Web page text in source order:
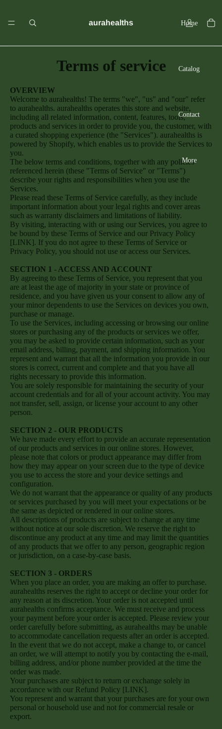
Home
Catalog
Contact
More
aurahealths
Terms of service
OVERVIEW
Welcome to aurahealths! The terms "we", "us" and "our" refer
to aurahealths. aurahealths operates this store and website,
including all related information, content, features, tools,
products and services in order to provide you, the customer, with
a curated shopping experience (the "Services"). aurahealths is
powered by Shopify, which enables us to provide the Services to
you.
The below terms and conditions, together with any policies
referenced herein (these "Terms of Service" or "Terms")
describe your rights and responsibilities when you use the
Services.
Please read these Terms of Service carefully, as they include
important information about your legal rights and cover areas
such as warranty disclaimers and limitations of liability.
By visiting, interacting with or using our Services, you agree to
be bound by these Terms of Service and our Privacy Policy
[LINK]. If you do not agree to these Terms of Service or
Privacy Policy, you should not use or access our Services.
SECTION 1 - ACCESS AND ACCOUNT
By agreeing to these Terms of Service, you represent that you
are at least the age of majority in your state or province of
residence, and you have given us your consent to allow any of
your minor dependents to use the Services on devices you own,
purchase or manage.
To use the Services, including accessing or browsing our online
stores or purchasing any of the products or services we offer,
you may be asked to provide certain information, such as your
email address, billing, payment, and shipping information. You
represent and warrant that all the information you provide in our
stores is correct, current and complete and that you have all
rights necessary to provide this information.
You are solely responsible for maintaining the security of your
account credentials and for all of your account activity. You may
not transfer, sell, assign, or license your account to any other
person.
SECTION 2 - OUR PRODUCTS
We have made every effort to provide an accurate representation
of our products and services in our online stores. However,
please note that colors or product appearance may differ from
how they may appear on your screen due to the type of device
you use to access the store and your device settings and
configuration.
We do not warrant that the appearance or quality of any products
or services purchased by you will meet your expectations or be
the same as depicted or rendered in our online stores.
All descriptions of products are subject to change at any time
without notice at our sole discretion. We reserve the right to
discontinue any product at any time and may limit the quantities
of any products that we offer to any person, geographic region
or jurisdiction, on a case-by-case basis.
SECTION 3 - ORDERS
When you place an order, you are making an offer to purchase.
aurahealths reserves the right to accept or decline your order for
any reason at its discretion. Your order is not accepted until
aurahealths confirms acceptance. We must receive and process
your payment before your order is accepted. Please review your
order carefully before submitting, as aurahealths may be unable
to accommodate cancellation requests after an order is accepted.
In the event that we do not accept, make a change to, or cancel
an order, we will attempt to notify you by contacting the e‑mail,
billing address, and/or phone number provided at the time the
order was made.
Your purchases are subject to return or exchange solely in
accordance with our Refund Policy [LINK].
You represent and warrant that your purchases are for your own
personal or household use and not for commercial resale or
export.